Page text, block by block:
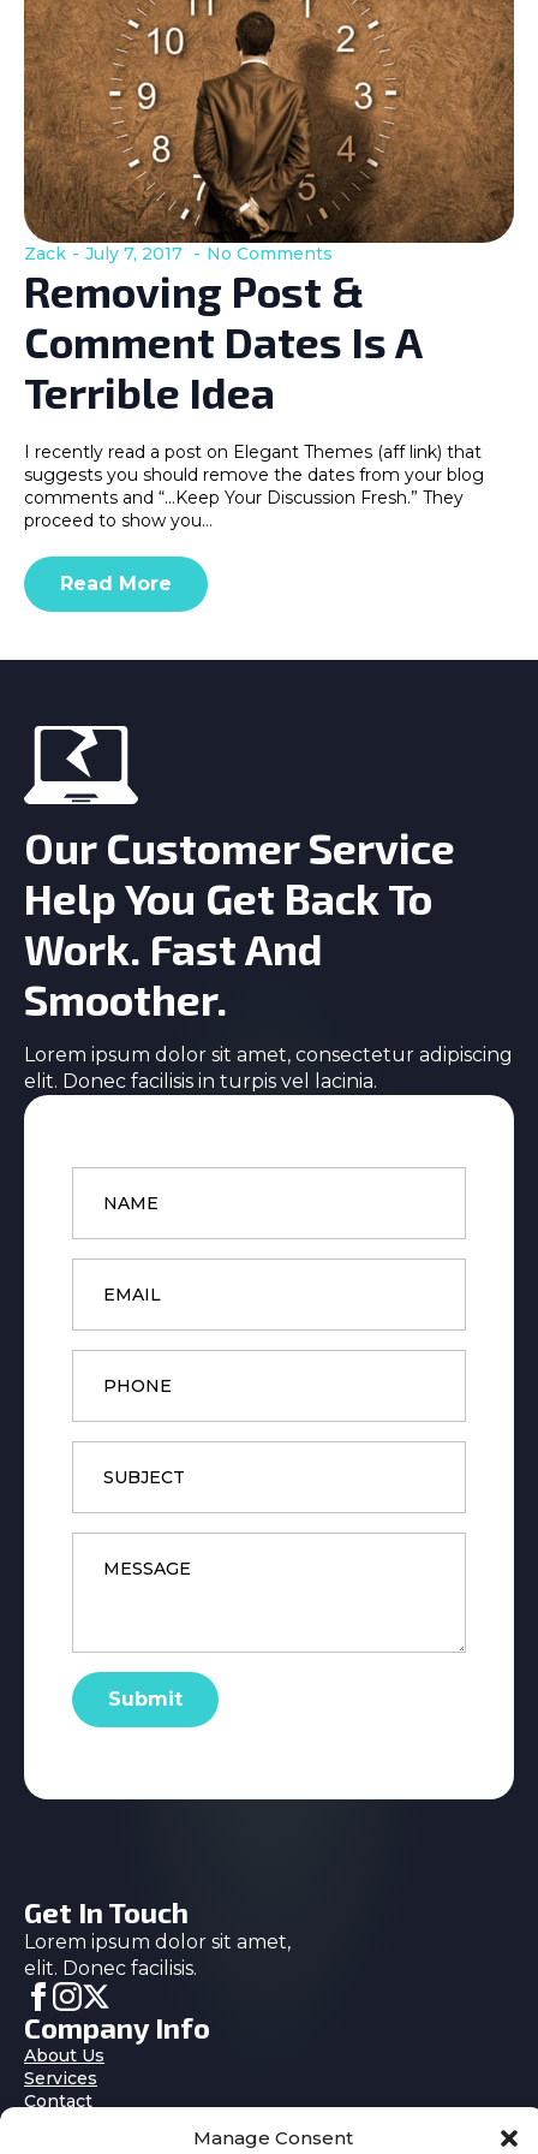
Manage Consent
Removing Post &
Comment Dates Is A
Terrible Idea
Zack July 7, 2017 No Comments
I recently read a post on Elegant Themes (aff link) that
suggests you should remove the dates from your blog
comments and “…Keep Your Discussion Fresh.” They
proceed to show you…
Read More
Our Customer Service
Help You Get Back To
Work. Fast And
Smoother.
Lorem ipsum dolor sit amet, consectetur adipiscing
elit. Donec facilisis in turpis vel lacinia.
Name
Email
Phone
Subject
Message
Submit
Get In Touch
Lorem ipsum dolor sit amet,
elit. Donec facilisis.
Company Info
About Us
Services
Contact